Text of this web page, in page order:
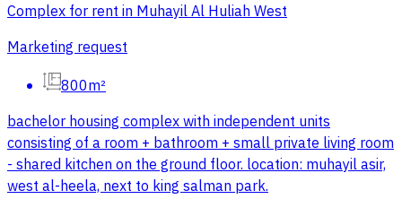
Complex for rent in Muhayil Al Huliah West
Marketing request
800m²
bachelor housing complex with independent units
consisting of a room + bathroom + small private living room
- shared kitchen on the ground floor. location: muhayil asir,
west al-heela, next to king salman park.